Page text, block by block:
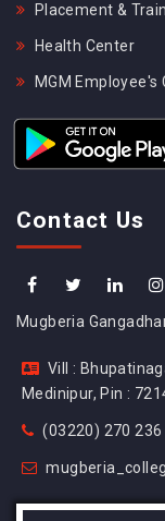
Placement &
Health Center
MGM Employee's
Contact Us
Mugberia
Vill :
Medinipur, Pin :
(03220) 270 236